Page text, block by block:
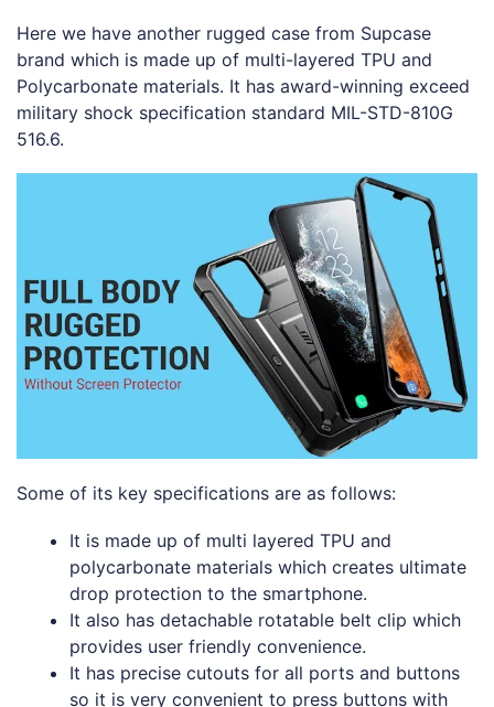
Here we have another rugged case from Supcase
brand which is made up of multi-layered TPU and
Polycarbonate materials. It has award-winning exceed
military shock specification standard MIL-STD-810G
516.6.
Some of its key specifications are as follows:
It is made up of multi layered TPU and
polycarbonate materials which creates ultimate
drop protection to the smartphone.
It also has detachable rotatable belt clip which
provides user friendly convenience.
It has precise cutouts for all ports and buttons
so it is very convenient to press buttons with